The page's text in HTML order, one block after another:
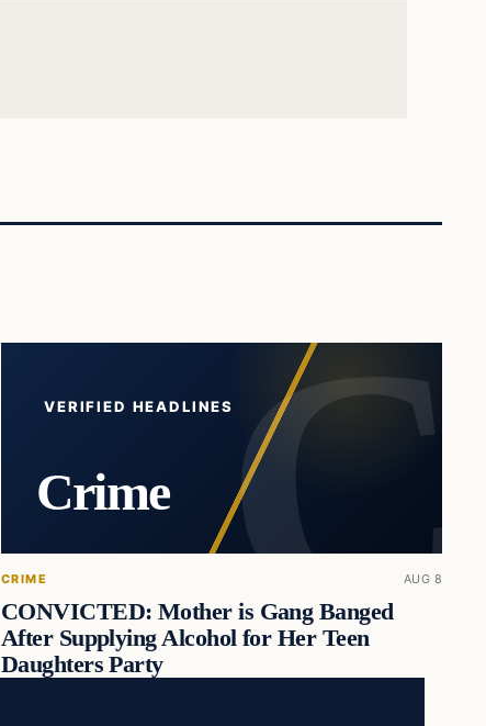
VERIFIED HEADLINES
Crime
CRIME AUG 8
CONVICTED: Mother is Gang Banged
After Supplying Alcohol for Her Teen
Daughters Party